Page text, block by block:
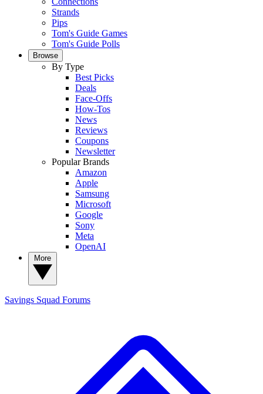
Strands
Pips
Tom's Guide Games
Tom's Guide Polls
Browse
By Type
Best Picks
Deals
Face-Offs
How-Tos
News
Reviews
Coupons
Newsletter
Popular Brands
Amazon
Apple
Samsung
Microsoft
Google
Sony
Meta
OpenAI
Savings Squad Forums